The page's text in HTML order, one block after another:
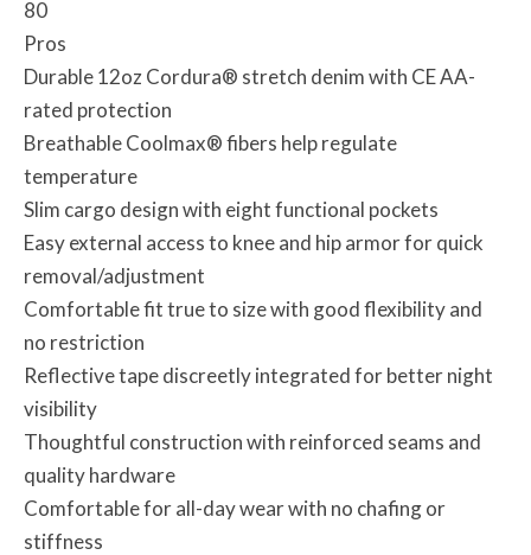
80
Pros
Durable 12oz Cordura® stretch denim with CE AA-
rated protection
Breathable Coolmax® fibers help regulate
temperature
Slim cargo design with eight functional pockets
Easy external access to knee and hip armor for quick
removal/adjustment
Comfortable fit true to size with good flexibility and
no restriction
Reflective tape discreetly integrated for better night
visibility
Thoughtful construction with reinforced seams and
quality hardware
Comfortable for all-day wear with no chafing or
stiffness